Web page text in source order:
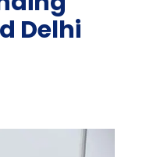
Delhi